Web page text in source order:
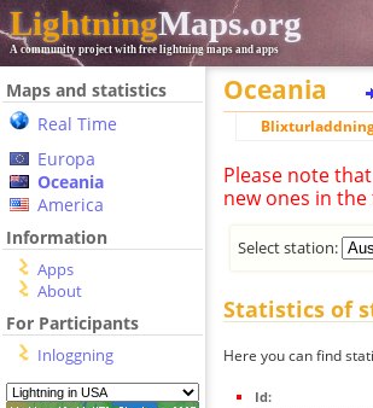
LightningMaps.org
A community project with free lightning maps and apps
Maps and statistics
Real Time
Europa
Oceania
America
Information
Apps
About
For Participants
Inloggning
Oceania
Please note
new ones in
Select station:
Statistics of
Here you can find
Id: